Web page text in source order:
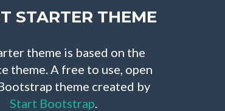
STARTER THEME
theme is based on the
theme. A free to use, open
theme created by
Start Bootstrap.